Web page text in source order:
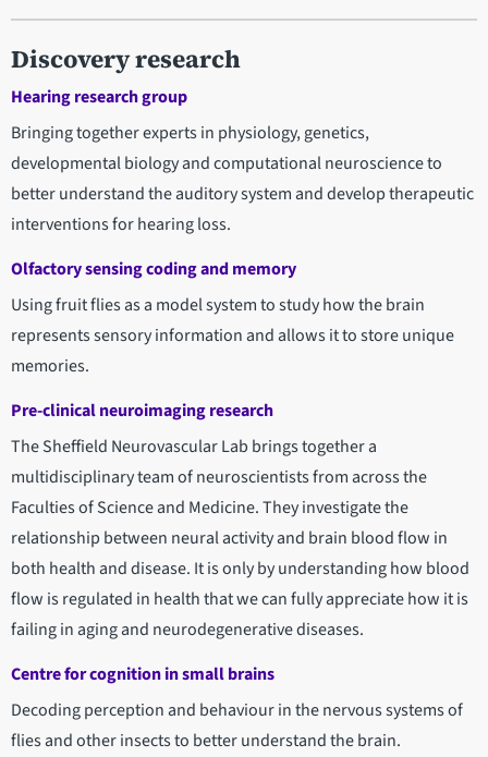
Discovery research
Hearing research group
Bringing together experts in physiology, genetics,
developmental biology and computational neuroscience to
better understand the auditory system and develop therapeutic
interventions for hearing loss.
Olfactory sensing coding and memory
Using fruit flies as a model system to study how the brain
represents sensory information and allows it to store unique
memories.
Pre-clinical neuroimaging research
The Sheffield Neurovascular Lab brings together a
multidisciplinary team of neuroscientists from across the
Faculties of Science and Medicine. They investigate the
relationship between neural activity and brain blood flow in
both health and disease. It is only by understanding how blood
flow is regulated in health that we can fully appreciate how it is
failing in aging and neurodegenerative diseases.
Centre for cognition in small brains
Decoding perception and behaviour in the nervous systems of
flies and other insects to better understand the brain.